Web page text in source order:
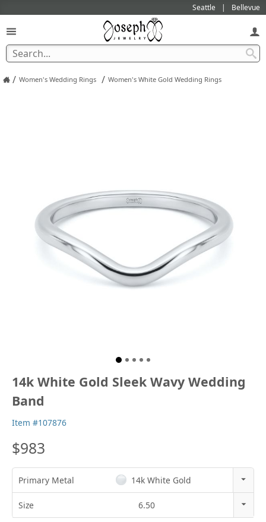
Seattle Bellevue
/ Women's Wedding Rings / Women's White Gold Wedding Rings
14k White Gold Sleek Wavy Wedding
Band
Item #107876
$983
Primary Metal
14k White Gold
14k Rose Gold
Size
6.50